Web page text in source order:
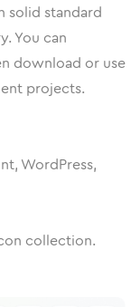
solid standard
You can
download or use
projects.
WordPress,
collection.